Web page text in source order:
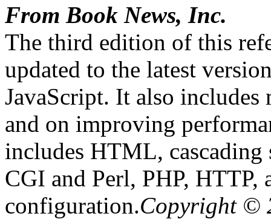
From Book News, Inc.
The third edition of this
updated to the latest
JavaScript. It also
and on improving
includes HTML,
CGI and Perl, PHP, HTTP,
configuration.Copyright ©